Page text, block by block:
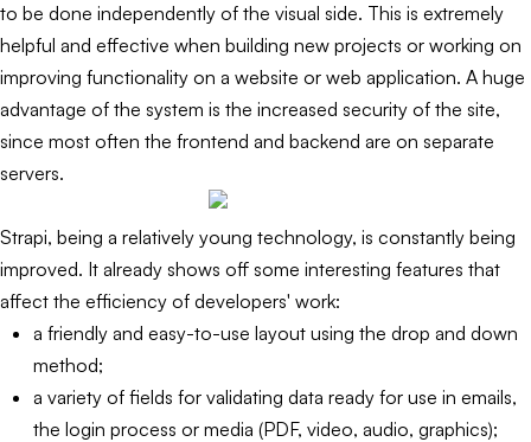
to be done independently of the visual side. This is extremely
helpful and effective when building new projects or working on
improving functionality on a website or web application. A huge
advantage of the system is the increased security of the site,
since most often the frontend and backend are on separate
servers.
Strapi, being a relatively young technology, is constantly being
improved. It already shows off some interesting features that
affect the efficiency of developers' work:
a friendly and easy-to-use layout using the drop and down
method;
a variety of fields for validating data ready for use in emails,
the login process or media (PDF, video, audio, graphics);